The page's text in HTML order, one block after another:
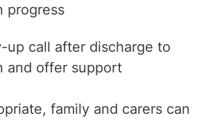
progress
up call after discharge to
and offer support
family and carers can